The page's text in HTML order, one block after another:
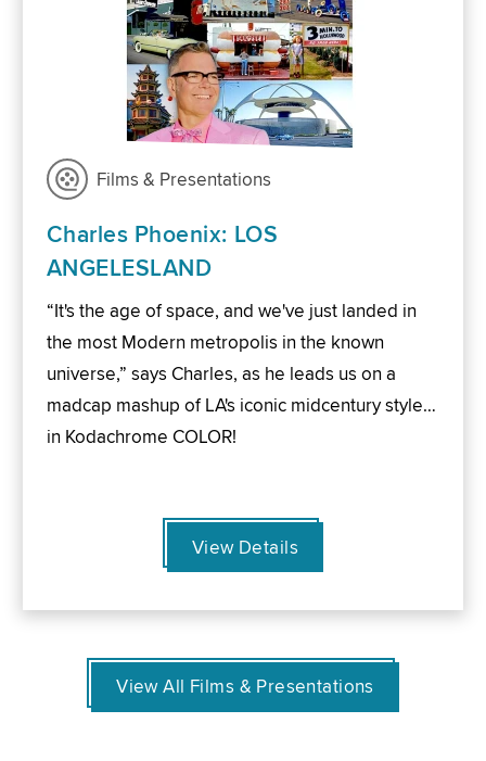
Films & Presentations
Charles Phoenix: LOS
ANGELESLAND
“It's the age of space, and we've just landed in
the most Modern metropolis in the known
universe,” says Charles, as he leads us on a
madcap mashup of LA's iconic midcentury style…
in Kodachrome COLOR!
View Details
View All Films & Presentations